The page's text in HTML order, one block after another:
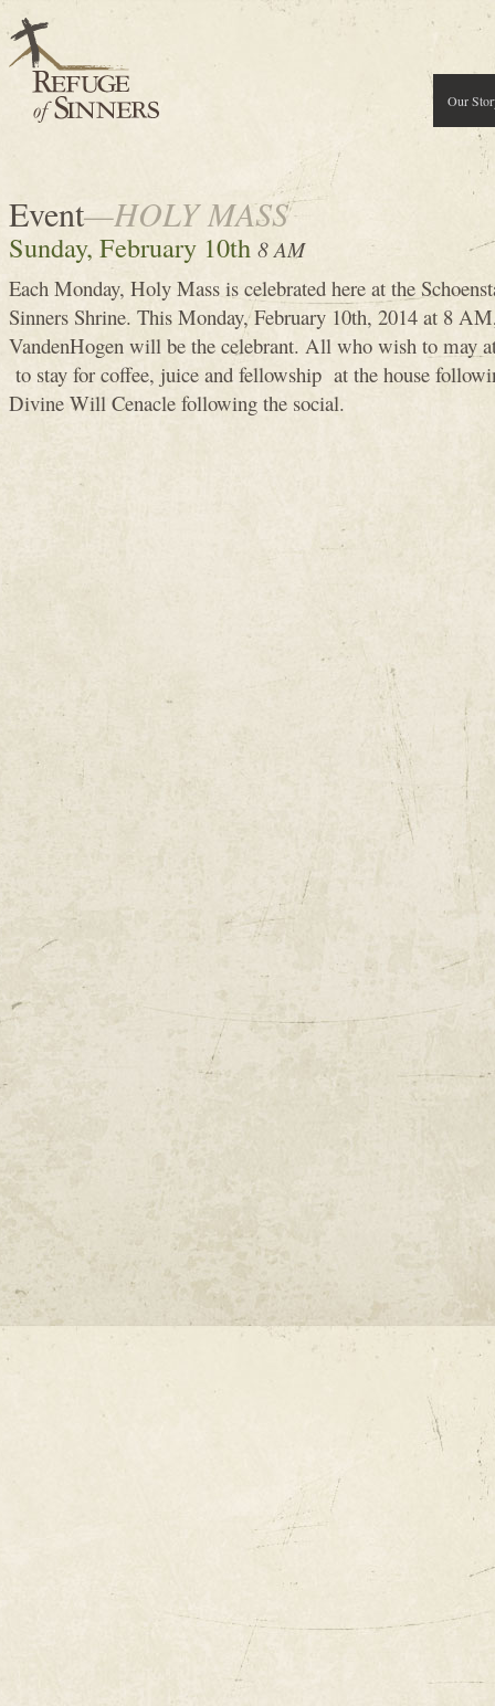
Our
Event—HOLY MASS
Sunday, February 10th 8 AM
Each Monday, Holy Mass is celebrated here at the
Sinners Shrine. This Monday, February 10th, 2014 at 8
VandenHogen will be the celebrant. All who wish to may
to stay for coffee, juice and fellowship at the house
Divine Will Cenacle following the social.